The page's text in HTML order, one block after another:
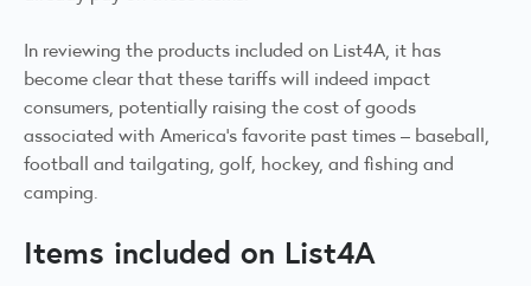
In reviewing the products included on List4A, it has
become clear that these tariffs will indeed impact
consumers, potentially raising the cost of goods
associated with America’s favorite past times – baseball,
football and tailgating, golf, hockey, and fishing and
camping.
Items included on List4A